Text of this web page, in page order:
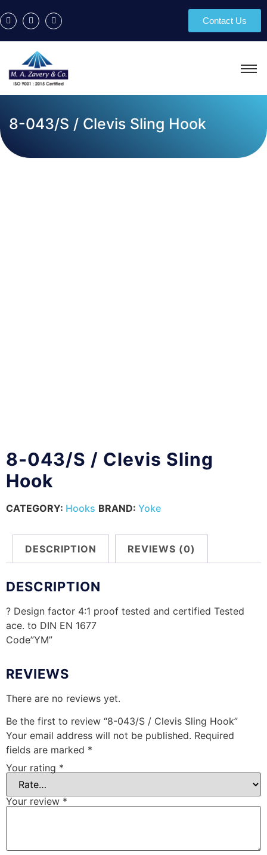
Contact Us
8-043/S / Clevis Sling Hook
8-043/S / Clevis Sling
Hook
CATEGORY: Hooks BRAND: Yoke
DESCRIPTION REVIEWS (0)
DESCRIPTION
? Design factor 4:1 proof tested and certified Tested
ace. to DIN EN 1677
Code”YM”
REVIEWS
There are no reviews yet.
Be the first to review “8-043/S / Clevis Sling Hook”
Your email address will not be published. Required
fields are marked *
Your rating *
Your review *